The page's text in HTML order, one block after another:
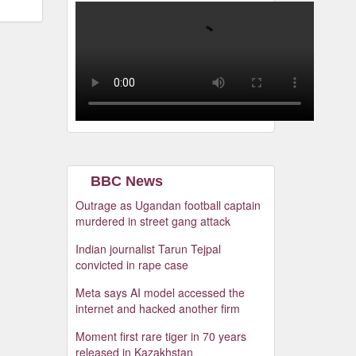
BBC News
Outrage as Ugandan football captain
murdered in street gang attack
Indian journalist Tarun Tejpal
convicted in rape case
Meta says AI model accessed the
internet and hacked another firm
Moment first rare tiger in 70 years
released in Kazakhstan